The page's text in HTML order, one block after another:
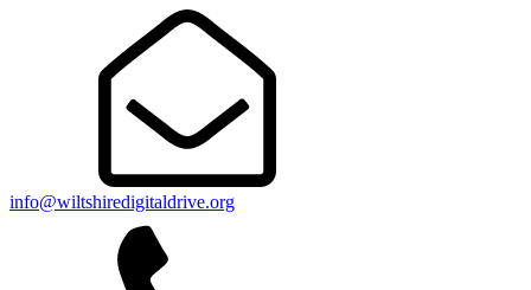
info@wiltshiredigitaldrive.org